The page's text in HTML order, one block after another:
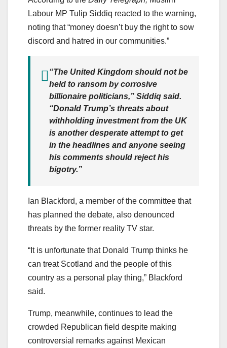
Labour MP Tulip Siddiq reacted to the warning,
noting that “money doesn’t buy the right to sow
discord and hatred in our communities.”
“The United Kingdom should not be
held to ransom by corrosive
billionaire politicians,” Siddiq said.
“Donald Trump’s threats about
withholding investment from the UK
is another desperate attempt to get
in the headlines and anyone seeing
his comments should reject his
bigotry.”
Ian Blackford, a member of the committee that
has planned the debate, also denounced
threats by the former reality TV star.
“It is unfortunate that Donald Trump thinks he
can treat Scotland and the people of this
country as a personal play thing,” Blackford
said.
Trump, meanwhile, continues to lead the
crowded Republican field despite making
controversial remarks against Mexican